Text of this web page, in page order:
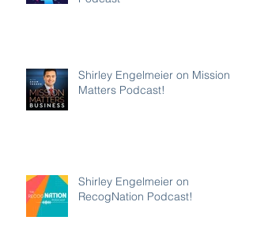
Shirley Engelmeier on Mission
Matters Podcast!
Shirley Engelmeier on
RecogNation Podcast!